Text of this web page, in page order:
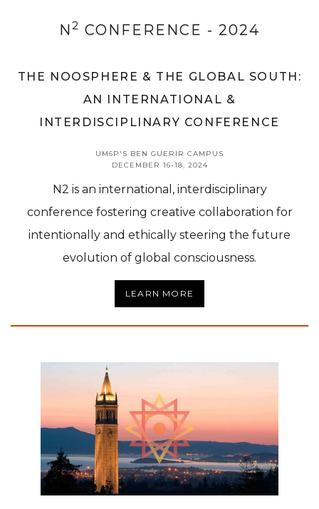
N2 CONFERENCE - 2024
THE NOOSPHERE & THE GLOBAL SOUTH:
AN INTERNATIONAL &
INTERDISCIPLINARY CONFERENCE
UM6P'S BEN GUERIR CAMPUS
DECEMBER 16-18, 2024
N2 is an international, interdisciplinary
conference fostering creative collaboration for
intentionally and ethically steering the future
evolution of global consciousness.
LEARN MORE